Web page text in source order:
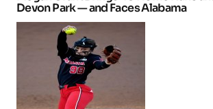
Devon Park — and Faces Alabama